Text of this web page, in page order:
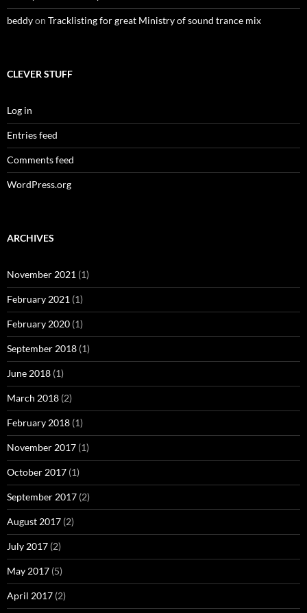
beddyon Tracklisting for great Ministry of sound trance mix
CLEVER STUFF
Log in
Entries feed
Comments feed
WordPress.org
ARCHIVES
November 2021 (1)
February 2021 (1)
February 2020 (1)
September 2018 (1)
June 2018 (1)
March 2018 (2)
February 2018 (1)
November 2017 (1)
October 2017 (1)
September 2017 (2)
August 2017 (2)
July 2017 (2)
May 2017 (5)
April 2017 (2)